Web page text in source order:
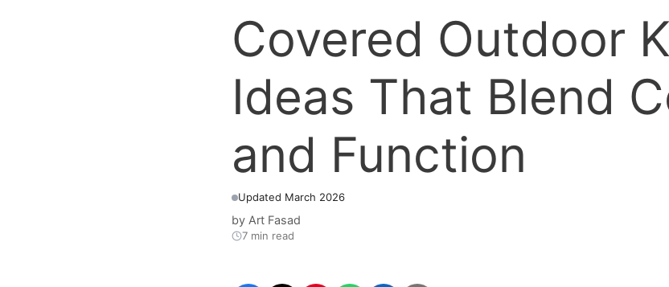
Covered Outdoor
Ideas That Blend
and Function
Updated March 2026
by Art Fasad
7 min read